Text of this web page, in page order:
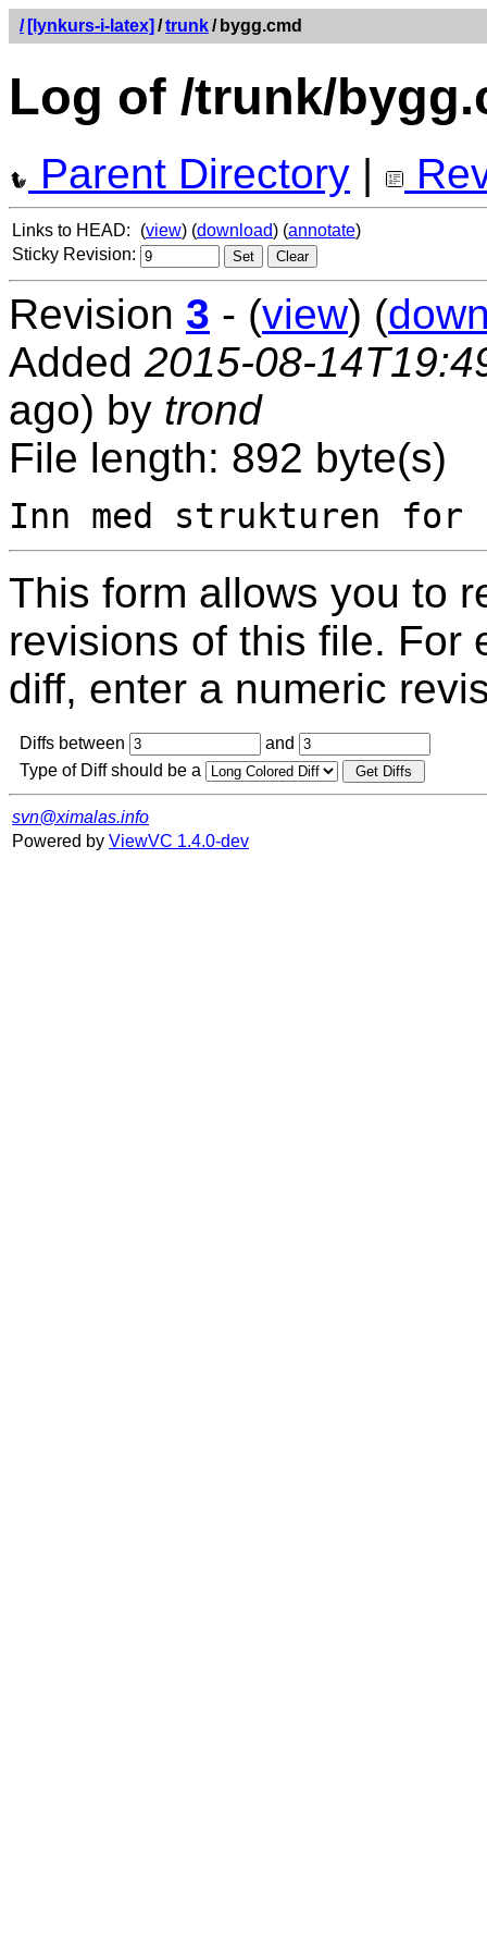
/ [lynkurs-i-latex] /trunk/ bygg.cmd
Log of /trunk/
Parent Directory |
Links to HEAD: (view) (download) (annotate)
Sticky Revision:
Revision 3 - (view) (
Added 2015-08-
ago) by trond
File length: 892 byte(s)
This form allows you to
revisions of this file. For
diff, enter a numeric
Diffs between
and
Type of Diff should be a
svn@ximalas.info
Powered by ViewVC 1.4.0-dev